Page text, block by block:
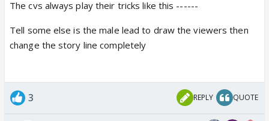
The cvs always play their tricks like this ------
Tell some else is the male lead to draw the viewers then
change the story line completely
3 REPLY QUOTE